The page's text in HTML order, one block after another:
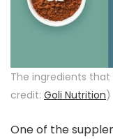
The ingredients that
credit: Goli Nutrition)
One of the